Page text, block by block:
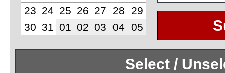
23 24 25 26 27 28
29
30 31 01 02 03 04 05
Select /